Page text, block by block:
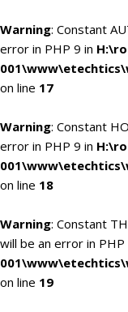
Warning: Constant
error in PHP 9 in
on line 17
Warning: Constant
error in PHP 9 in
on line 18
Warning: Constant
will be an error in PHP
on line 19